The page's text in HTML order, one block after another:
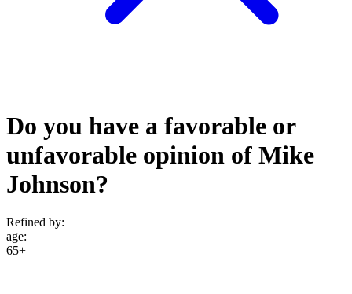
Do you have a favorable or
unfavorable opinion of Mike
Johnson?
Refined by:
age:
65+